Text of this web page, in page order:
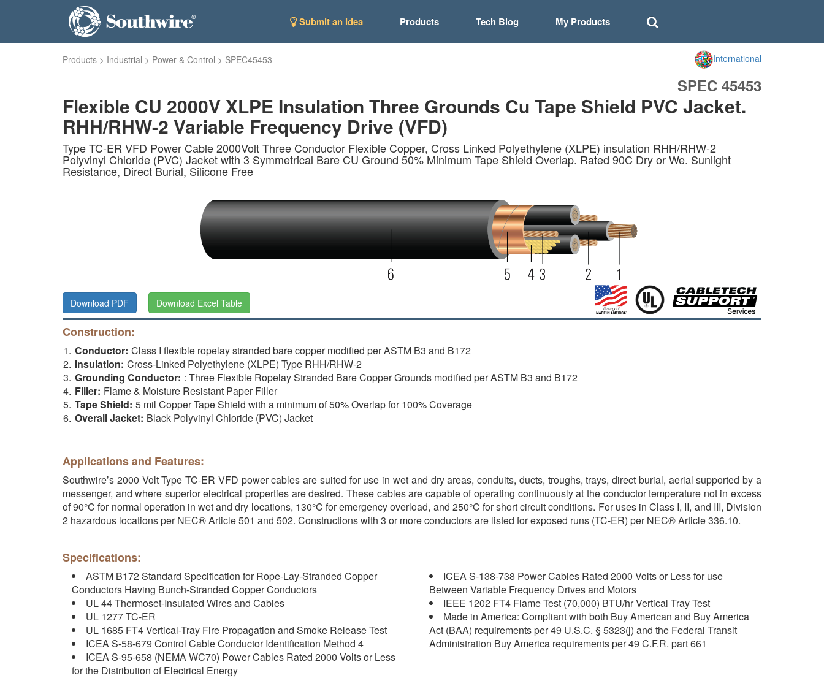
Submit an Idea Products Tech Blog My Products
Products > Industrial > Power & Control > SPEC45453 International
SPEC 45453
Flexible CU 2000V XLPE Insulation Three Grounds Cu Tape Shield PVC Jacket.
RHH/RHW-2 Variable Frequency Drive (VFD)
Type TC-ER VFD Power Cable 2000Volt Three Conductor Flexible Copper, Cross Linked Polyethylene (XLPE) insulation RHH/RHW-2
Polyvinyl Chloride (PVC) Jacket with 3 Symmetrical Bare CU Ground 50% Minimum Tape Shield Overlap. Rated 90C Dry or We. Sunlight
Resistance, Direct Burial, Silicone Free
Download PDF Download Excel Table
Construction:
Conductor: Class I flexible ropelay stranded bare copper modified per ASTM B3 and B172
Insulation: Cross-Linked Polyethylene (XLPE) Type RHH/RHW-2
Grounding Conductor: : Three Flexible Ropelay Stranded Bare Copper Grounds modified per ASTM B3 and B172
Filler: Flame & Moisture Resistant Paper Filler
Tape Shield: 5 mil Copper Tape Shield with a minimum of 50% Overlap for 100% Coverage
Overall Jacket: Black Polyvinyl Chloride (PVC) Jacket
Applications and Features:
Southwire’s 2000 Volt Type TC-ER VFD power cables are suited for use in wet and dry areas, conduits, ducts, troughs, trays, direct burial, aerial supported by a
messenger, and where superior electrical properties are desired. These cables are capable of operating continuously at the conductor temperature not in excess
of 90°C for normal operation in wet and dry locations, 130°C for emergency overload, and 250°C for short circuit conditions. For uses in Class I, II, and III, Division
2 hazardous locations per NEC® Article 501 and 502. Constructions with 3 or more conductors are listed for exposed runs (TC-ER) per NEC® Article 336.10.
Specifications:
ASTM B172 Standard Specification for Rope-Lay-Stranded Copper
Conductors Having Bunch-Stranded Copper Conductors
UL 44 Thermoset-Insulated Wires and Cables
UL 1277 TC-ER
UL 1685 FT4 Vertical-Tray Fire Propagation and Smoke Release Test
ICEA S-58-679 Control Cable Conductor Identification Method 4
ICEA S-95-658 (NEMA WC70) Power Cables Rated 2000 Volts or Less
for the Distribution of Electrical Energy
ICEA S-138-738 Power Cables Rated 2000 Volts or Less for use
Between Variable Frequency Drives and Motors
IEEE 1202 FT4 Flame Test (70,000) BTU/hr Vertical Tray Test
Made in America: Compliant with both Buy American and Buy America
Act (BAA) requirements per 49 U.S.C. § 5323(j) and the Federal Transit
Administration Buy America requirements per 49 C.F.R. part 661